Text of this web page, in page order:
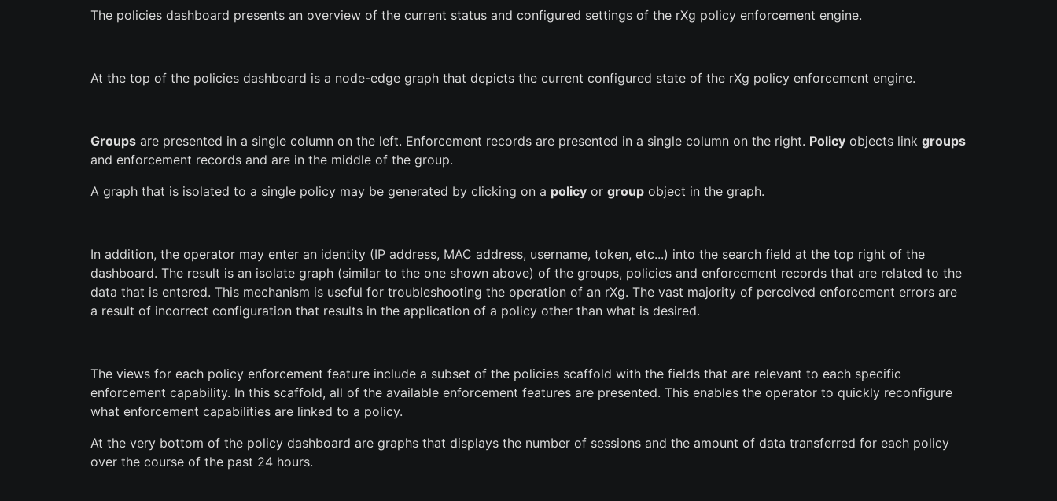
The policies dashboard presents an overview of the current status and configured settings of the rXg policy enforcement engine.
At the top of the policies dashboard is a node-edge graph that depicts the current configured state of the rXg policy enforcement engine.
Groupsare presented in a single column on the left. Enforcement records are presented in a single column on the right. Policyobjects link groups
and enforcement records and are in the middle of the group.
A graph that is isolated to a single policy may be generated by clicking on a policyor groupobject in the graph.
In addition, the operator may enter an identity (IP address, MAC address, username, token, etc...) into the search field at the top right of the
dashboard. The result is an isolate graph (similar to the one shown above) of the groups, policies and enforcement records that are related to the
data that is entered. This mechanism is useful for troubleshooting the operation of an rXg. The vast majority of perceived enforcement errors are
a result of incorrect configuration that results in the application of a policy other than what is desired.
The views for each policy enforcement feature include a subset of the policies scaffold with the fields that are relevant to each specific
enforcement capability. In this scaffold, all of the available enforcement features are presented. This enables the operator to quickly reconfigure
what enforcement capabilities are linked to a policy.
At the very bottom of the policy dashboard are graphs that displays the number of sessions and the amount of data transferred for each policy
over the course of the past 24 hours.